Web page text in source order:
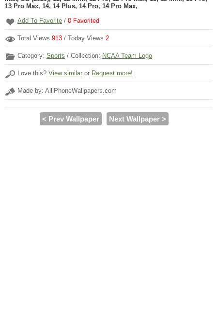
13 Pro Max, 14, 14 Plus, 14 Pro, 14 Pro Max,
Add To Favorite / 0 Favorited
Total Views 913 / Today Views 2
Category: Sports / Collection: NCAA Team Logo
Love this? View similar or Request more!
Made by: AlliPhoneWallpapers.com
< Prev Wallpaper Next Wallpaper >